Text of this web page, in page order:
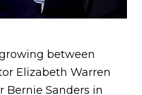
between
Elizabeth Warren
Bernie Sanders in